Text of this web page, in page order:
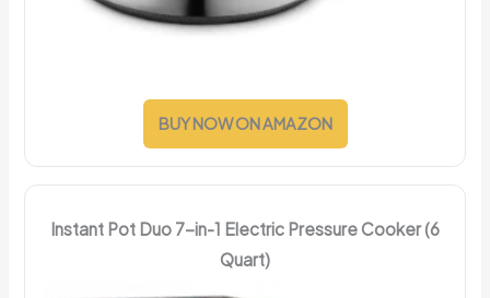
BUY NOW ON AMAZON
Instant Pot Duo 7-in-1 Electric Pressure Cooker (6
Quart)